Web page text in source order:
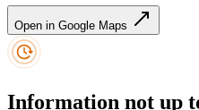
Open in Google Maps
Information not up